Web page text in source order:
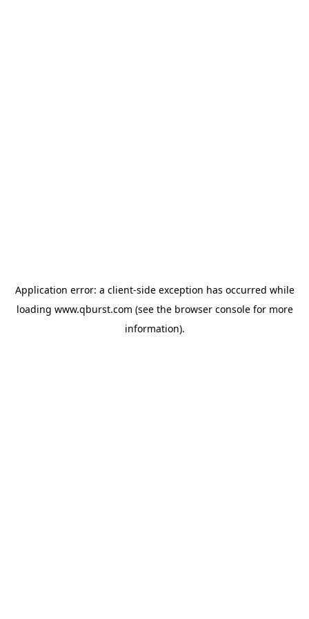
Application error: a client-side exception has occurred while
loading www.qburst.com (see the browser consolefor more
information).